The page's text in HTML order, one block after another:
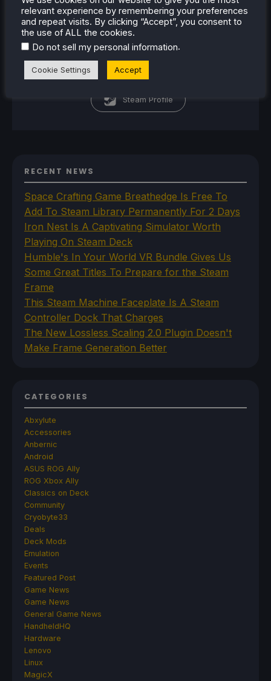
passion for the industry. From
there, he started to travel a lot
and develop a joy for handheld
and PC gaming. When the Steam
Deck released, it just all clicked.
Steam Profile
RECENT NEWS
Space Crafting Game Breathedge Is Free To
Add To Steam Library Permanently For 2 Days
Iron Nest Is A Captivating Simulator Worth
Playing On Steam Deck
Humble's In Your World VR Bundle Gives Us
Some Great Titles To Prepare for the Steam
Frame
This Steam Machine Faceplate Is A Steam
Controller Dock That Charges
The New Lossless Scaling 2.0 Plugin Doesn't
Make Frame Generation Better
CATEGORIES
Abxylute
Accessories
Anbernic
Android
ASUS ROG Ally
ROG Xbox Ally
Classics on Deck
Community
Cryobyte33
Deals
Deck Mods
Emulation
Events
Featured Post
Game News
Game News
General Game News
HandheldHQ
Hardware
Lenovo
Linux
MagicX
relevant experience by remembering your preferences
and repeat visits. By clicking “Accept”, you consent to
the use of ALL the cookies.
Do not sell my personal information.
Cookie Settings Accept